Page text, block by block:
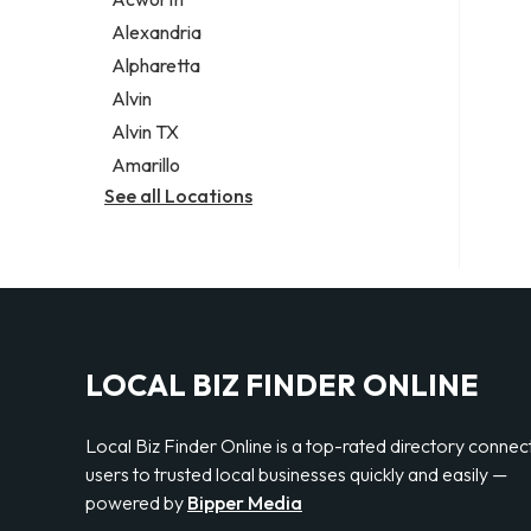
Legal services
Notary public
Personal injury attorney
Alexandria
Alpharetta
Alvin
Alvin TX
Amarillo
See all Locations
LOCAL BIZ FINDER ONLINE
Local Biz Finder Online is a top-rated directory
users to trusted local businesses quickly and easily —
powered by Bipper Media